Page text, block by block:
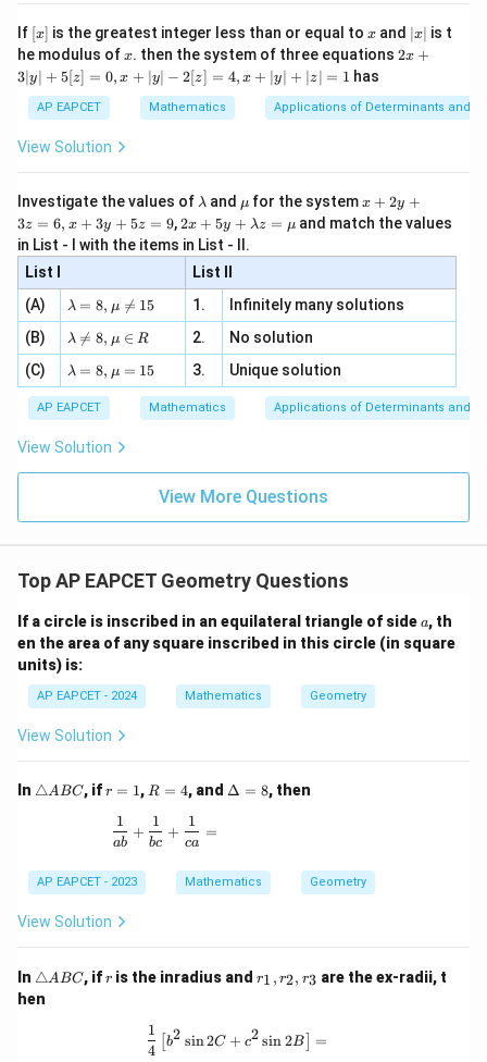
e -
2, x
\in
[R
If [x]
[x] is the greatest integer less than or equal to x
x and |
x
|
∣x∣ is t
he modulus ofx
x. then the system of three equations 2x
|
y
=
0,
+
| -
2
x
+
|y
|z|
2x +
3∣y∣ + 5[z] = 0, x + ∣y∣ − 2[z] = 4, x + ∣y∣ + ∣z∣ = 1 has
AP EAPCET Mathematics Applications of Determinants and
View Solution
Investigate the values of \l
m
b
d
a
λ and \m
u
μ for the systemx
+
2
3
z
=
x
3
y
+
=
x + 2y +
3z = 6, x + 3y + 5z = 9,2 x
+5
y+
\la
m
bd
a z
\m
2x + 5y + λz = μ and match the values
in List - I with the items in List - II.
List I
List II
(A)
\la
m
bd
a=
8,
\m
u
\n
eq
λ = 8, μ 
= 15 1.
Infinitely many solutions
(B)
\la
m
bd
a
\n
eq
8,
\m
u
λ 
= 8, μ ∈ R 2.
No solution
(C)
\la
m
bd
a=
8,
\m
u=
λ = 8, μ = 15 3. Unique solution
AP EAPCET Mathematics Applications of Determinants and
View Solution
View More Questions
Top AP EAPCET Geometry Questions
If a circle is inscribed in an equilateral triangle of sidea
a, th
en the area of any square inscribed in this circle (in square
units) is:
AP EAPCET - 2024 Mathematics Geometry
View Solution
In \t
e
A
C
△A BC, ifr
r = 1, R
4
R = 4, and \D
Δ = 8, then
\frac{1}{ab} + \frac{1}{bc} + \frac{1}{ca} =
ab
1
+
bc
1
+
ca
1
=
AP EAPCET - 2023 Mathematics Geometry
View Solution
In \t
a
△ABC, ifr
r is the inradius andr
_
r
_
r1 , r2, r3 are the ex-radii, t
hen
\frac{1}{4} \left[ b^2 \sin 2C + c^2
4
1
[b2 sin2C + c2 sin2B =